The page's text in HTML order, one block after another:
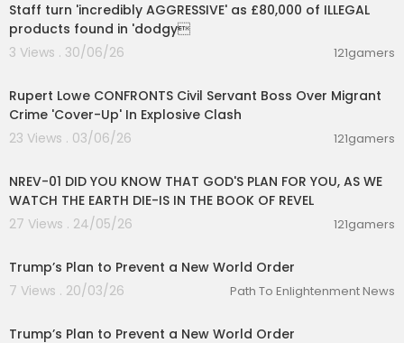
Staff turn 'incredibly AGGRESSIVE' as £80,000 of ILLEGAL
products found in 'dodgy
3 Views . 30/06/26
121gamers
Rupert Lowe CONFRONTS Civil Servant Boss Over Migrant
Crime 'Cover-Up' In Explosive Clash
23 Views . 03/06/26
121gamers
NREV-01 DID YOU KNOW THAT GOD'S PLAN FOR YOU, AS WE
WATCH THE EARTH DIE-IS IN THE BOOK OF REVEL
27 Views . 24/05/26
121gamers
Trump’s Plan to Prevent a New World Order
7 Views . 20/03/26
Path To Enlightenment News
Trump’s Plan to Prevent a New World Order